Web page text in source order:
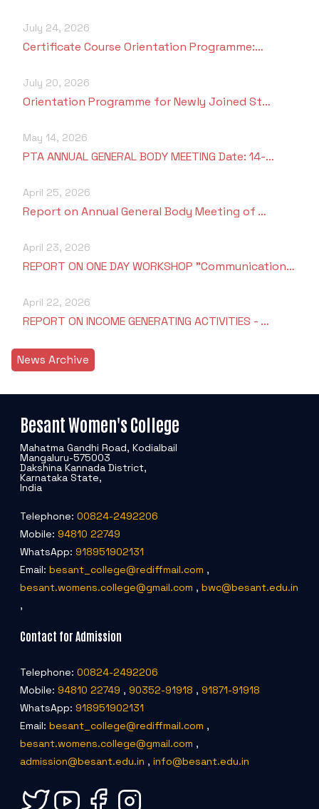
July 24, 2026
Certificate Course Orientation Programme:…
July 20, 2026
Orientation Programme for Newly Joined St…
May 14, 2026
PTA ANNUAL GENERAL BODY MEETING Date: 14-…
April 25, 2026
Report on Annual General Body Meeting of …
April 23, 2026
REPORT ON ONE DAY WORKSHOP "Communication…
April 22, 2026
REPORT ON INCOME GENERATING ACTIVITIES - …
News Archive
Besant Women's College
Mahatma Gandhi Road, Kodialbail
Mangaluru-575003
Dakshina Kannada District,
Karnataka State,
India
Telephone: 00824-2492206
Mobile: 94810 22749
WhatsApp: 918951902131
Email: besant_college@rediffmail.com ,
besant.womens.college@gmail.com , bwc@besant.edu.in
,
Contact for Admission
Telephone: 00824-2492206
Mobile: 94810 22749 , 90352-91918 , 91871-91918
WhatsApp: 918951902131
Email: besant_college@rediffmail.com ,
besant.womens.college@gmail.com ,
admission@besant.edu.in , info@besant.edu.in